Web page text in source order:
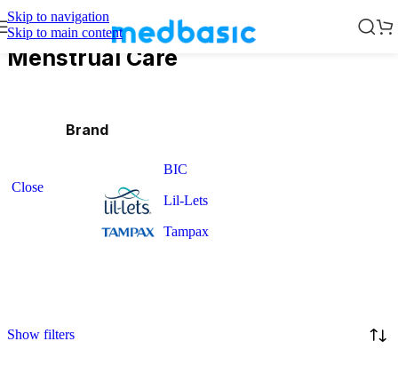
Skip to navigation
Skip to main content
Menstrual Care
Close
Brand
BIC
Lil-Lets
Tampax
Show filters